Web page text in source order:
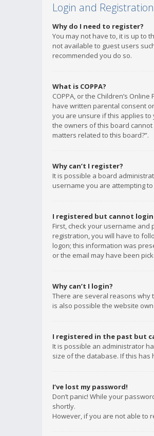
Login and
Why do I need to register?
You may not have to, it is up to
not available to guest users
recommended you do so.
What is COPPA?
COPPA, or the Children’s
have written parental consent
you are unsure if this applies to
the owners of this board
matters related to this board?”.
Why can’t I register?
It is possible a board
username you are attempting
I registered but cannot
First, check your username
registration, you will have to
logon; this information was
or the email may have been
Why can’t I login?
There are several reasons why
is also possible the website
I registered in the past but
It is possible an administrator
size of the database. If this has
I’ve lost my password!
Don’t panic! While your
shortly.
However, if you are not able to